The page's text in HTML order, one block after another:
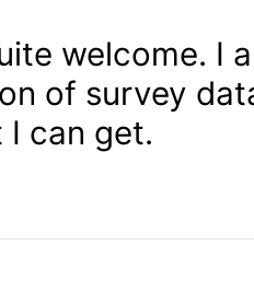
welcome. I
of survey
can get.